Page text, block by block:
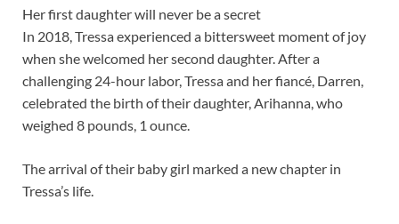
Her first daughter will never be a secret
In 2018, Tressa experienced a bittersweet moment of joy
when she welcomed her second daughter. After a
challenging 24-hour labor, Tressa and her fiancé, Darren,
celebrated the birth of their daughter, Arihanna, who
weighed 8 pounds, 1 ounce.
The arrival of their baby girl marked a new chapter in
Tressa’s life.